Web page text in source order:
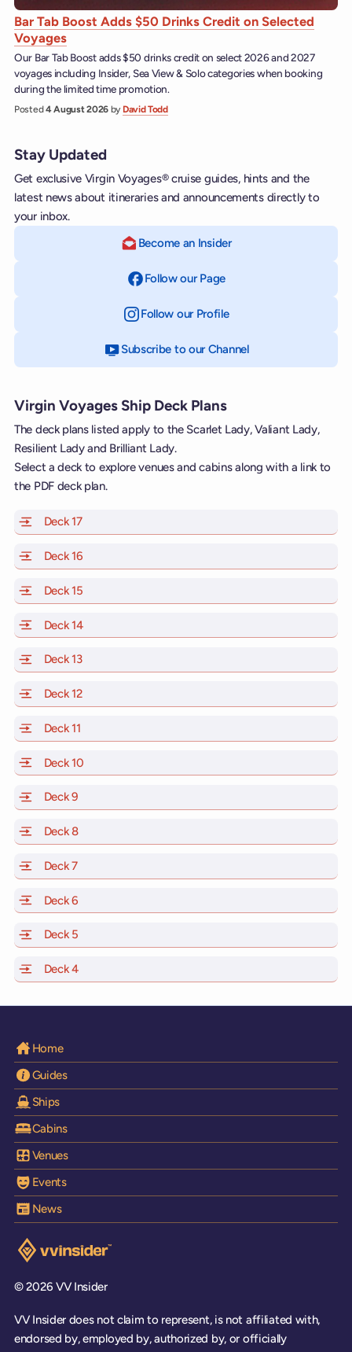
Bar Tab Boost Adds $50 Drinks Credit on Selected
Voyages
Our Bar Tab Boost adds $50 drinks credit on select 2026 and 2027
voyages including Insider, Sea View & Solo categories when booking
during the limited time promotion.
Posted4 August 2026 by David Todd
Stay Updated
Get exclusive Virgin Voyages® cruise guides, hints and the
latest news about itineraries and announcements directly to
your inbox.
Become an Insider
Follow our Page
Follow our Profileon Instagram
Subscribe to our Channelon YouTube
Virgin Voyages Ship Deck Plans
The deck plans listed apply to the Scarlet Lady, Valiant Lady,
Resilient Lady and Brilliant Lady.
Select a deck to explore venues and cabins along with a link to
the PDF deck plan.
Deck 17of Scarlet Lady, Valiant Lady, Resilient Lady and
Deck 16
Deck 15
Deck 14of Scarlet Lady, Valiant Lady, Resilient Lady and
Deck 13of Scarlet Lady, Valiant Lady, Resilient Lady and
Deck 12of Scarlet Lady, Valiant Lady, Resilient Lady and
Deck 11
Deck 10
Deck 9
Deck 8of Scarlet Lady, Valiant Lady, Resilient Lady and
Deck 7of Scarlet Lady, Valiant Lady, Resilient Lady and
Deck 6
Deck 5
Deck 4of Scarlet Lady, Valiant Lady, Resilient Lady and
Home
Guides
Ships
Cabins
Venues
Events
News
Visit the VV Insider homepage
© 2026 VV Insider
VV Insider does not claim to represent, is not affiliated with,
endorsed by, employed by, authorized by, or officially